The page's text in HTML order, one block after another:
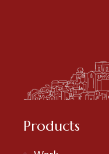
Products